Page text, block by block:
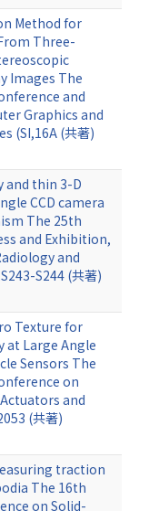
Method for
Three-
Images The
and
Graphics and
(SI,16A (共著)
and thin 3-D
CCD camera
The 25th
and Exhibition,
and
S244 (共著)
Texture for
at Large Angle
Sensors The
on
and
(共著)
traction
The 16th
on Solid-